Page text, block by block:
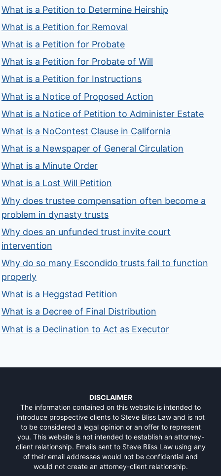
What is a Petition to Determine Heirship
What is a Petition for Removal
What is a Petition for Probate
What is a Petition for Probate of Will
What is a Petition for Instructions
What is a Notice of Proposed Action
What is a Notice of Petition to Administer Estate
What is a NoContest Clause in California
What is a Newspaper of General Circulation
What is a Minute Order
What is a Lost Will Petition
Why does trustee compensation often become a
problem in dynasty trusts
Why does an unfunded trust invite court
intervention
Why do so many Escondido trusts fail to function
properly
What is a Heggstad Petition
What is a Decree of Final Distribution
What is a Declination to Act as Executor
DISCLAIMER
The information contained on this website is intended to
introduce prospective clients to Steve Bliss Law and is not
to be considered a legal opinion or an offer to represent
you. This website is not intended to establish an attorney-
client relationship. Emails sent to Steve Bliss Law using any
of their email addresses would not be confidential and
would not create an attorney-client relationship.